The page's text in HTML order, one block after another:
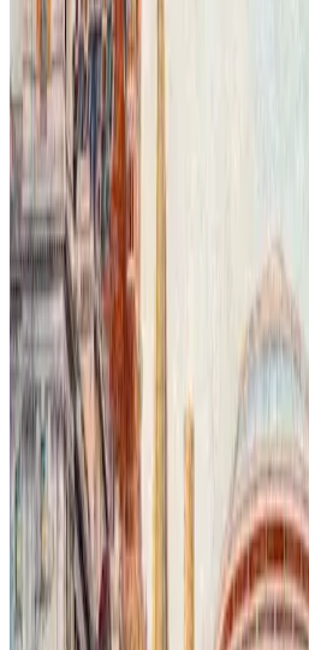
optimistic perspective filled with
on grisaille, the layered transparent
textures and nuanced control over
dreamlike atmosphere of this visionary